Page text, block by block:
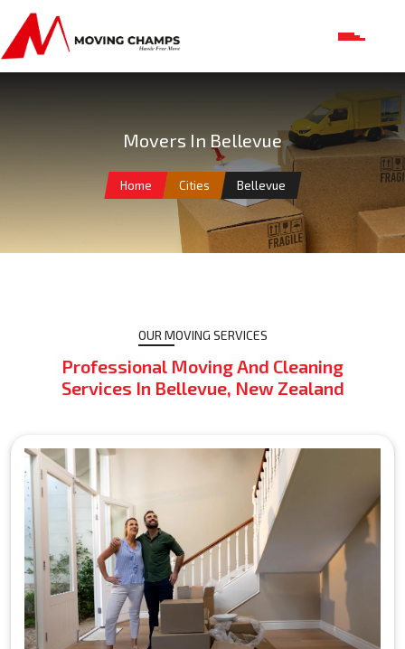
Movers In Bellevue
Home Cities Bellevue
OUR MOVING SERVICES
Professional Moving And Cleaning
Services In Bellevue, New Zealand